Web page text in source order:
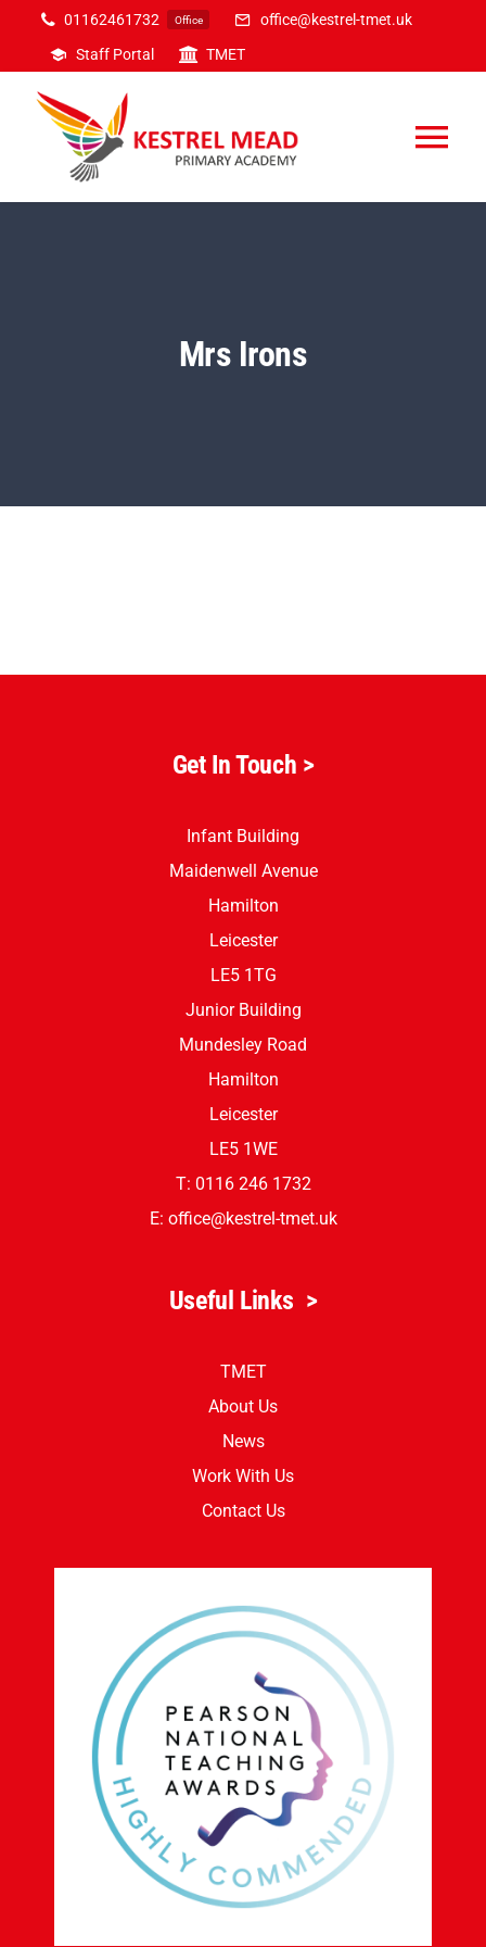
01162461732 Office
office@kestrel-tmet.uk
Staff Portal
TMET
Parents
Mrs Irons
Get In Touch >
Infant Building
Maidenwell Avenue
Hamilton
Leicester
LE5 1TG
Junior Building
Mundesley Road
Hamilton
Leicester
LE5 1WE
T: 0116 246 1732
E: office@kestrel-tmet.uk
Useful Links >
TMET
About Us
News
Work With Us
Contact Us